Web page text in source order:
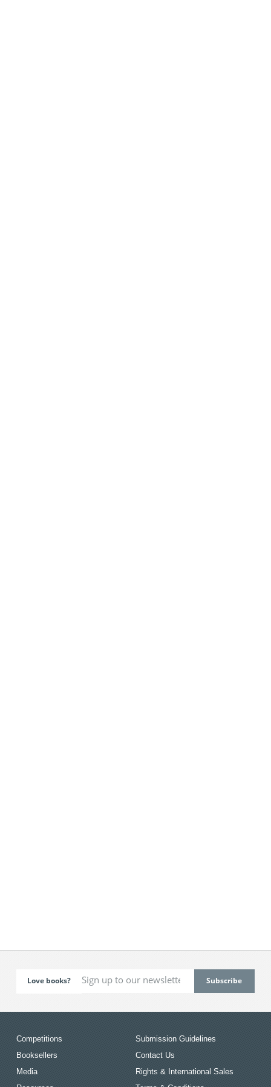
Love books?
Competitions
Booksellers
Media
Submission Guidelines
Contact Us
Rights & International Sales